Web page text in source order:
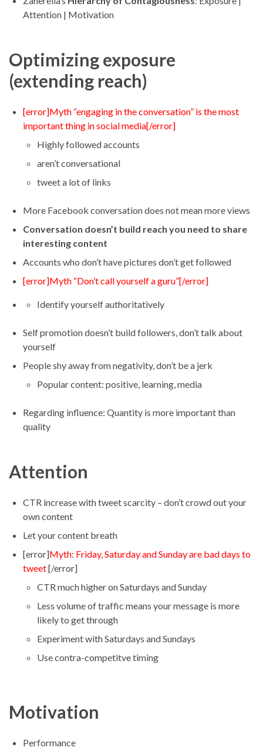
Attention | Motivation
Optimizing exposure
(extending reach)
[error]Myth “engaging in the conversation” is the most
important thing in social media[/error]
Highly followed accounts
aren’t conversational
tweet a lot of links
More Facebook conversation does not mean more views
Conversation doesn’t build reach you need to share
interesting content
Accounts who don’t have pictures don’t get followed
[error]Myth “Don’t call yourself a guru”[/error]
Identify yourself authoritatively
Self promotion doesn’t build followers, don’t talk about
yourself
People shy away from negativity, don’t be a jerk
Popular content: positive, learning, media
Regarding influence: Quantity is more important than
quality
Attention
CTR increase with tweet scarcity – don’t crowd out your
own content
Let your content breath
[error]Myth: Friday, Saturday and Sunday are bad days to
tweet[/error]
CTR much higher on Saturdays and Sunday
Less volume of traffic means your message is more
likely to get through
Experiment with Saturdays and Sundays
Use contra-competitve timing
Motivation
Performance